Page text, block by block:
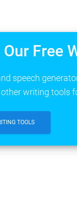
Free
speech
writing tools
TOOLS